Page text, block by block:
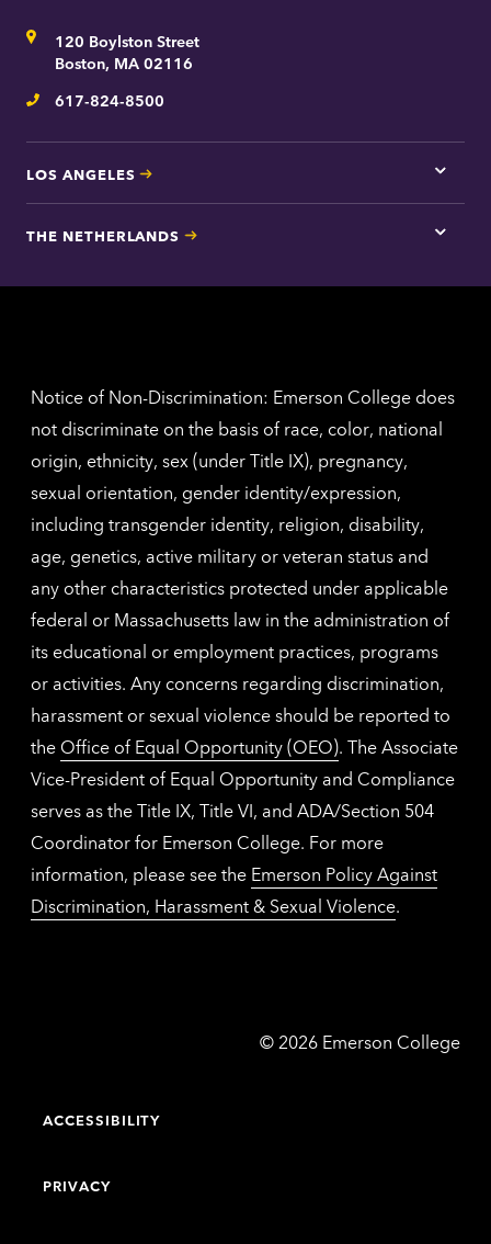
Address120 Boylston Street
Boston, MA 02116
Telephone
617-824-8500
LOS ANGELES
Tap
here
Los
THE NETHERLANDS
Tap
for
Notice of Non-Discrimination: Emerson College does
not discriminate on the basis of race, color, national
origin, ethnicity, sex (under Title IX), pregnancy,
sexual orientation, gender identity/expression,
including transgender identity, religion, disability,
age, genetics, active military or veteran status and
any other characteristics protected under applicable
federal or Massachusetts law in the administration of
its educational or employment practices, programs
or activities. Any concerns regarding discrimination,
harassment or sexual violence should be reported to
the Office of Equal Opportunity (OEO). The Associate
Vice-President of Equal Opportunity and Compliance
serves as the Title IX, Title VI, and ADA/Section 504
Coordinator for Emerson College. For more
information, please see the Emerson Policy Against
Discrimination, Harassment & Sexual Violence.
© Emerson
2026 Emerson College
ACCESSIBILITY
PRIVACY